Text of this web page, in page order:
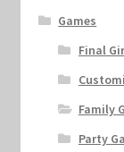
Games
Final
Family
Party